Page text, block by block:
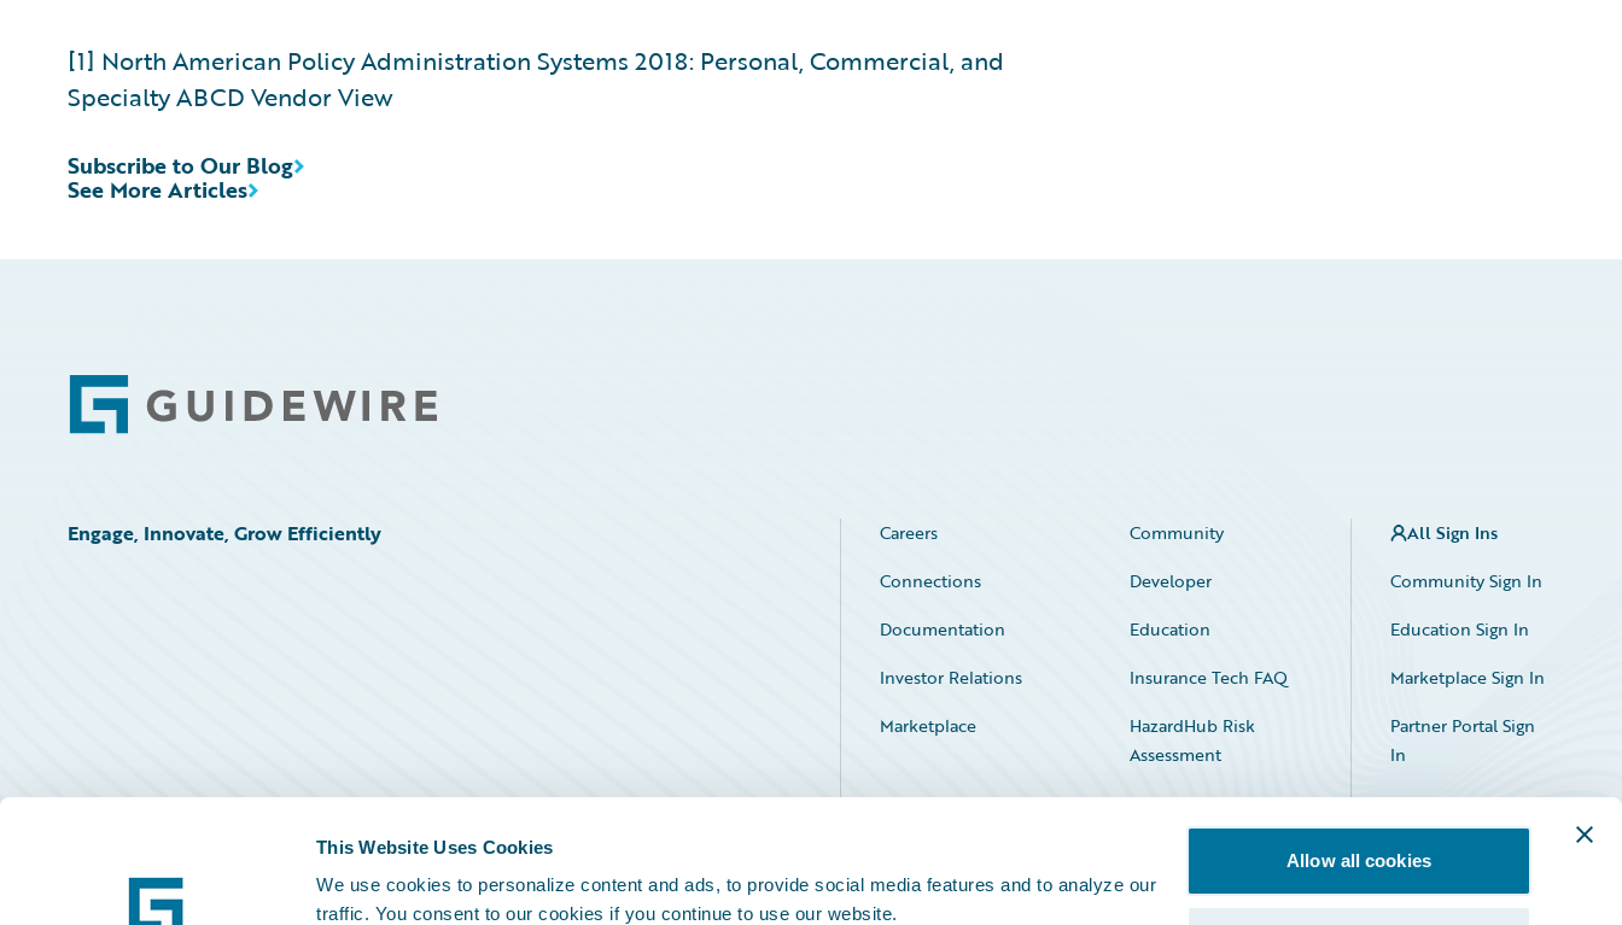
This Website Uses Cookies
We use cookies to personalize content and ads, to provide social media features and to analyze our
traffic. You consent to our cookies if you continue to use our website.
Allow all cookies
[1] North American Policy Administration Systems 2018: Personal, Commercial, and
Specialty ABCD Vendor View
See More Articles
Subscribe to Our Blog
Footer
Engage, Innovate, Grow Efficiently Careers
Community
Connections
Developer
Documentation
Education
Investor Relations
Insurance Tech FAQ
Marketplace
HazardHub Risk
Assessment
Service Status
All Sign Ins
Community Sign In
Education Sign In
Marketplace Sign In
Partner Portal Sign
In